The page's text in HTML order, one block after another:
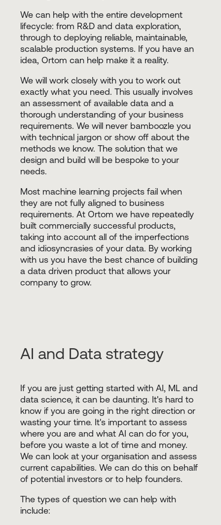
We can help with the entire development
lifecycle: from R&D and data exploration,
through to deploying reliable, maintainable,
scalable production systems. If you have an
idea, Ortom can help make it a reality.
We will work closely with you to work out
exactly what you need. This usually involves
an assessment of available data and a
thorough understanding of your business
requirements. We will never bamboozle you
with technical jargon or show off about the
methods we know. The solution that we
design and build will be bespoke to your
needs.
Most machine learning projects fail when
they are not fully aligned to business
requirements. At Ortom we have repeatedly
built commercially successful products,
taking into account all of the imperfections
and idiosyncrasies of your data. By working
with us you have the best chance of building
a data driven product that allows your
company to grow.
AI and Data strategy
If you are just getting started with AI, ML and
data science, it can be daunting. It's hard to
know if you are going in the right direction or
wasting your time. It's important to assess
where you are and what AI can do for you,
before you waste a lot of time and money.
We can look at your organisation and assess
current capabilities. We can do this on behalf
of potential investors or to help founders.
The types of question we can help with
include: